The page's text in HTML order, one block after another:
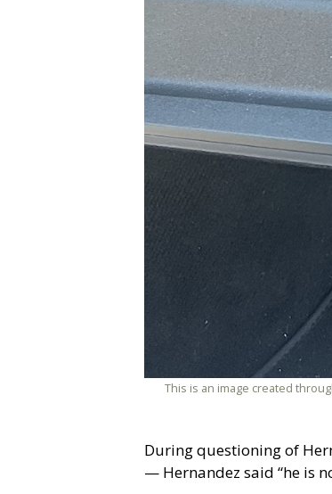
This is an image created
During questioning of
— Hernandez said “he is